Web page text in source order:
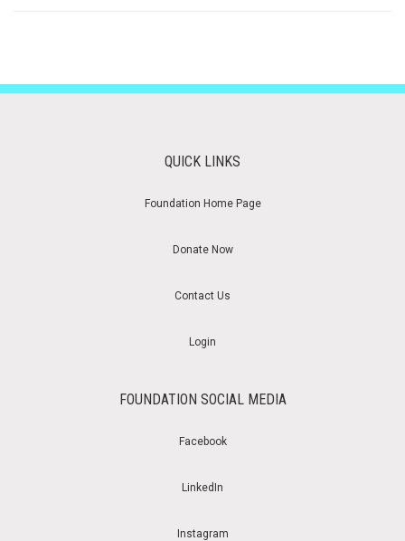
QUICK LINKS
Foundation Home Page
Donate Now
Contact Us
Login
FOUNDATION SOCIAL MEDIA
Facebook
LinkedIn
Instagram